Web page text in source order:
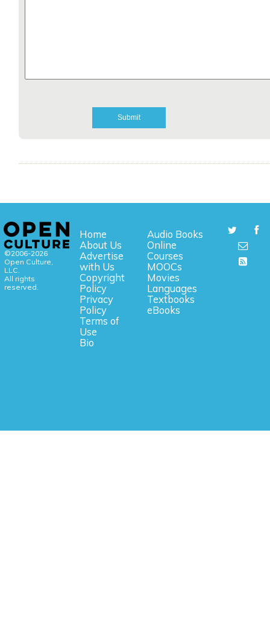
©2006-2026
Open Culture,
LLC.
All rights
reserved.
Home
About Us
Advertise
with Us
Copyright
Policy
Privacy
Policy
Terms of
Use
Bio
Audio Books
Online
Courses
MOOCs
Movies
Languages
Textbooks
eBooks